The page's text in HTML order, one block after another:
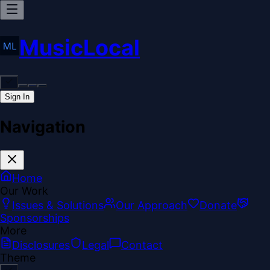
MusicLocal
Sign In
Navigation
Home
Our Work
Issues & Solutions
Our Approach
Donate
Sponsorships
More
Disclosures
Legal
Contact
Theme